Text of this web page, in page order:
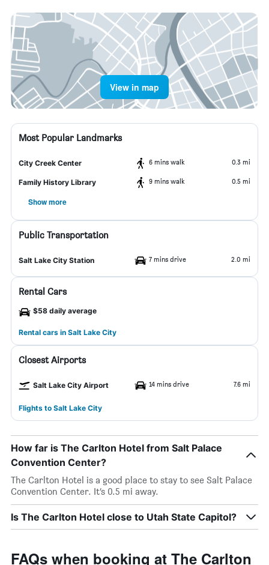
View in map
Most Popular Landmarks
City Creek Center 6 mins walk 0.3 mi
Family History Library 9 mins walk 0.5 mi
Show more
Public Transportation
Salt Lake City Station 7 mins drive 2.0 mi
Rental Cars
$58 daily average
Rental cars in Salt Lake City
Closest Airports
Salt Lake City Airport 14 mins drive 7.6 mi
Flights to Salt Lake City
How far is The Carlton Hotel from Salt Palace
Convention Center?
The Carlton Hotel is a good place to stay to see Salt Palace
Convention Center. It’s 0.5 mi away.
Is The Carlton Hotel close to Utah State Capitol?
FAQs when booking at The Carlton